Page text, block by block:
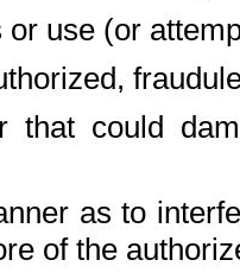
or use (or
that could
as to
of the